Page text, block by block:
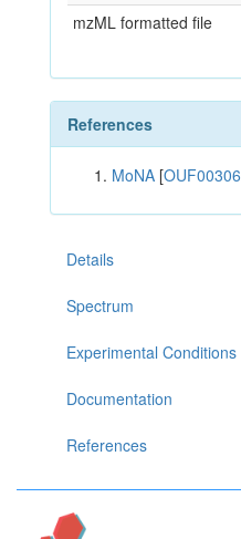
mzML formatted file
References
MoNA [OUF00306
Details
Spectrum
Experimental Conditions
Documentation
References